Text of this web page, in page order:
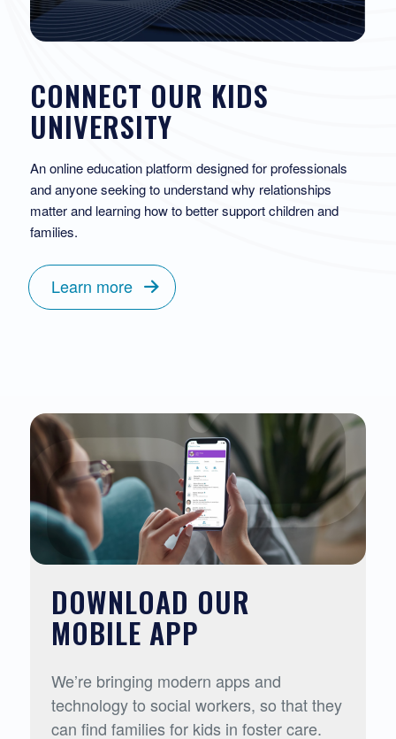
CONNECT OUR KIDS
UNIVERSITY
An online education platform designed for professionals
and anyone seeking to understand why relationships
matter and learning how to better support children and
families.
Learn more
DOWNLOAD OUR
MOBILE APP
We’re bringing modern apps and
technology to social workers, so that they
can find families for kids in foster care.